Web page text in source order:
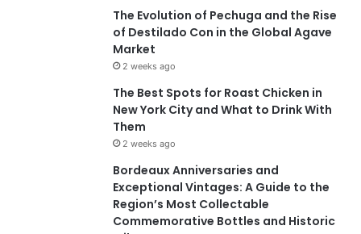
The Evolution of Pechuga and the Rise
of Destilado Con in the Global Agave
Market
2 weeks ago
The Best Spots for Roast Chicken in
New York City and What to Drink With
Them
2 weeks ago
Bordeaux Anniversaries and
Exceptional Vintages: A Guide to the
Region’s Most Collectable
Commemorative Bottles and Historic